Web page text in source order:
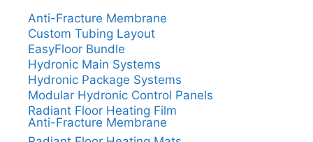
Anti-Fracture Membrane
Custom Tubing Layout
EasyFloor Bundle
Hydronic Main Systems
Hydronic Package Systems
Modular Hydronic Control Panels
Radiant Floor Heating Film
Anti-Fracture Membrane